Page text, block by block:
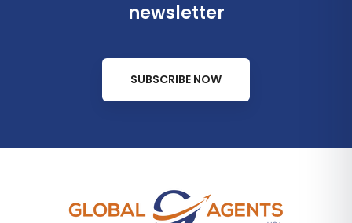
newsletter
SUBSCRIBE NOW